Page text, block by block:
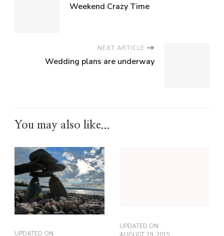
Weekend Crazy Time
NEXT ARTICLE
Wedding plans are underway
You may also like...
UPDATED ON
UPDATED ON